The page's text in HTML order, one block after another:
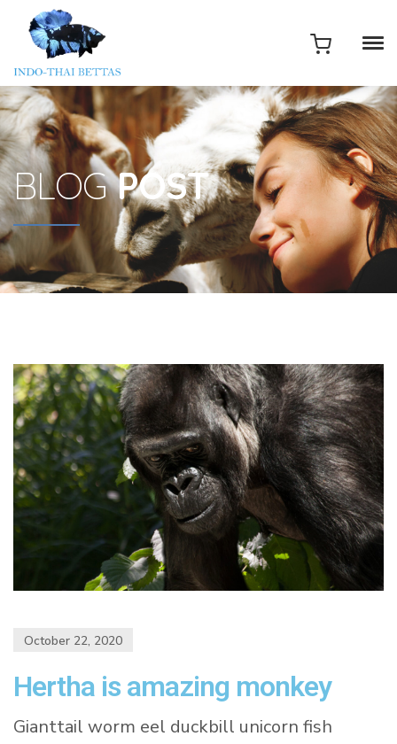
BLOGPOST
October 22, 2020
Hertha is amazing monkey
Gianttail worm eel duckbill unicorn fish